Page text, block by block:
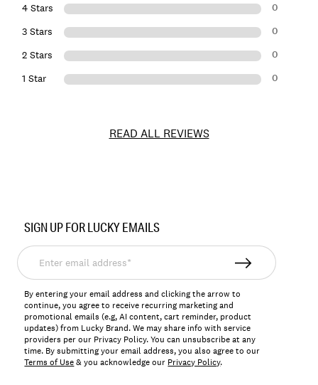
4 Stars 0
3 Stars 0
2 Stars 0
1 Star 0
READ ALL REVIEWS
157675
SIGN UP FOR LUCKY EMAILS
Enter
email
address*
By entering your email address and clicking the arrow to
continue, you agree to receive recurring marketing and
promotional emails (e.g, AI content, cart reminder, product
updates) from Lucky Brand. We may share info with service
providers per our Privacy Policy. You can unsubscribe at any
time. By submitting your email address, you also agree to our
Terms of Use& you acknowledge our Privacy Policy.